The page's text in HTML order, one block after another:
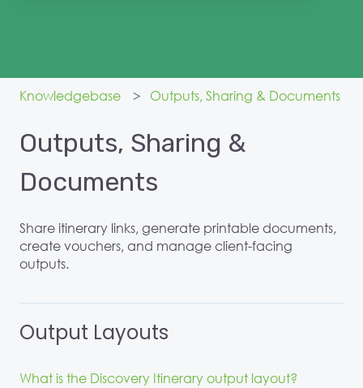
Knowledgebase Outputs, Sharing & Documents
Outputs, Sharing &
Documents
Share itinerary links, generate printable documents,
create vouchers, and manage client-facing
outputs.
Output Layouts
What is the Discovery Itinerary output layout?